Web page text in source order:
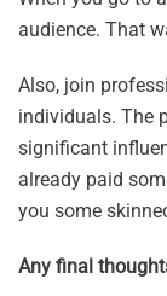
audience. That
Also, join
individuals. The
significant
already paid
you some
Any final